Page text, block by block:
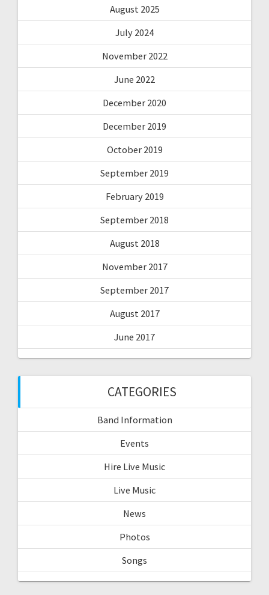
August 2025
July 2024
November 2022
June 2022
December 2020
December 2019
October 2019
September 2019
February 2019
September 2018
August 2018
November 2017
September 2017
August 2017
June 2017
CATEGORIES
Band Information
Events
Hire Live Music
Live Music
News
Photos
Songs